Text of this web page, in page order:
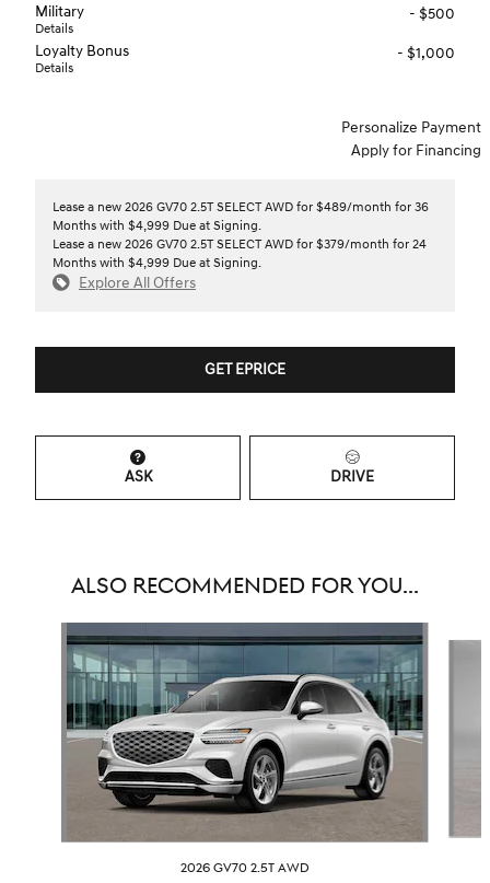
Military
Details
- $500
Loyalty Bonus
Details
- $1,000
Personalize Payment
Apply for Financing
Lease a new 2026 GV70 2.5T SELECT AWD for $489/month for 36
Months with $4,999 Due at Signing.
Lease a new 2026 GV70 2.5T SELECT AWD for $379/month for 24
Months with $4,999 Due at Signing.
Explore All Offers
GET EPRICE
ASK DRIVE
ALSO RECOMMENDED FOR YOU...
Slide 1 of 6
2026 GV70 2.5T AWD